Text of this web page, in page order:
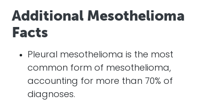
Additional Mesothelioma
Facts
Pleural mesothelioma is the most
common form of mesothelioma,
accounting for more than 70% of
diagnoses.